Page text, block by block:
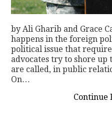
by Ali Gharib and Grace
happens in the foreign
political issue that
advocates try to shore
are called, in public
On…
Continue